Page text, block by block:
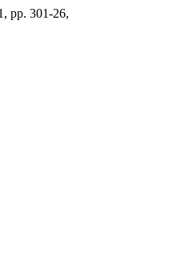
pp. 301-26,